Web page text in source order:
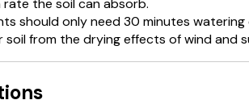
the soil can absorb.
should only need 30 minutes
soil from the drying effects of wind